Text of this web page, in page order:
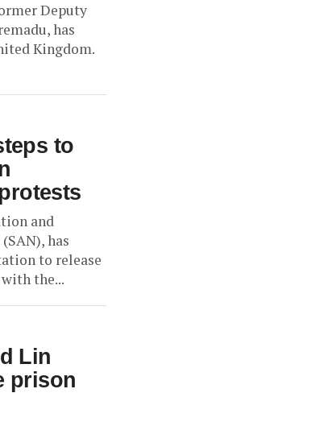
Deputy
has
Kingdom.
to
and
has
to release
the...
Lin
prison